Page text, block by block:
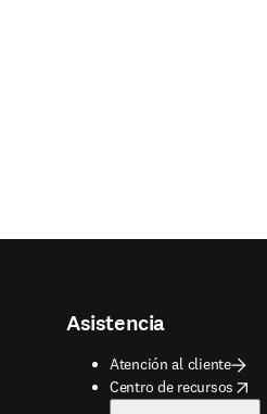
Asistencia
Atención al cliente
Centro de recursos
opens in new tab/window